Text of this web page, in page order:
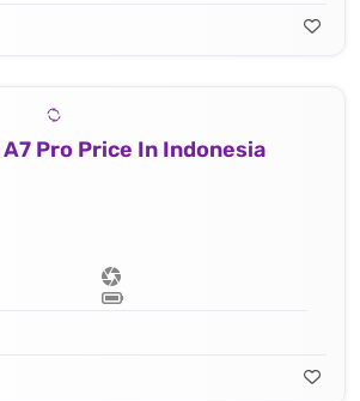
Pro Price In Indonesia